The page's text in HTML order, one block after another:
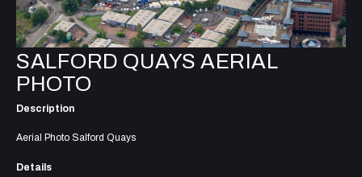
SALFORD QUAYS AERIAL
PHOTO
Description
Aerial Photo Salford Quays
Details